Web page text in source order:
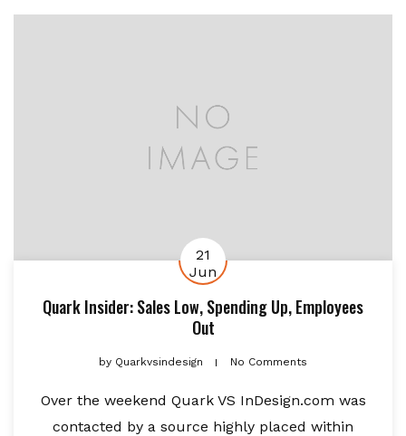
21
Jun
Quark Insider: Sales Low, Spending Up, Employees
Out
by Quarkvsindesign No Comments
Over the weekend Quark VS InDesign.com was
contacted by a source highly placed within